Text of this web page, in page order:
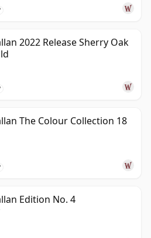
2022 Release Sherry Oak
The Colour Collection 18
Edition No. 4